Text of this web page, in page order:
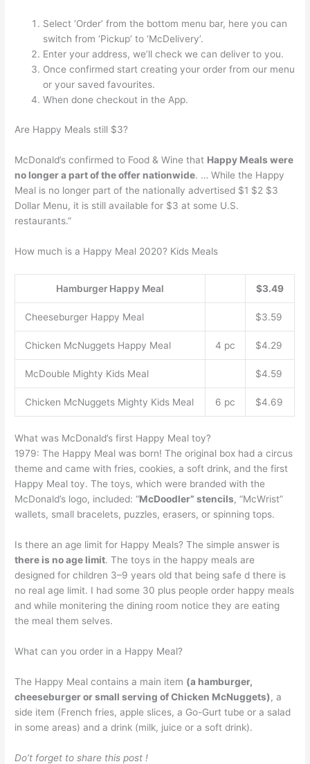
Select ‘Order’ from the bottom menu bar, here you can
switch from ‘Pickup’ to ‘McDelivery’.
Enter your address, we’ll check we can deliver to you.
Once confirmed start creating your order from our menu
or your saved favourites.
When done checkout in the App.
Are Happy Meals still $3?
McDonald’s confirmed to Food & Wine that Happy Meals were
no longer a part of the offer nationwide. … While the Happy
Meal is no longer part of the nationally advertised $1 $2 $3
Dollar Menu, it is still available for $3 at some U.S.
restaurants.”
How much is a Happy Meal 2020? Kids Meals
Hamburger Happy Meal $3.49
Cheeseburger Happy Meal $3.59
Chicken McNuggets Happy Meal 4 pc $4.29
McDouble Mighty Kids Meal $4.59
Chicken McNuggets Mighty Kids Meal 6 pc $4.69
What was McDonald’s first Happy Meal toy?
1979: The Happy Meal was born! The original box had a circus
theme and came with fries, cookies, a soft drink, and the first
Happy Meal toy. The toys, which were branded with the
McDonald’s logo, included: “McDoodler” stencils, “McWrist”
wallets, small bracelets, puzzles, erasers, or spinning tops.
Is there an age limit for Happy Meals? The simple answer is
there is no age limit. The toys in the happy meals are
designed for children 3–9 years old that being safe d there is
no real age limit. I had some 30 plus people order happy meals
and while monitering the dining room notice they are eating
the meal them selves.
What can you order in a Happy Meal?
The Happy Meal contains a main item (a hamburger,
cheeseburger or small serving of Chicken McNuggets), a
side item (French fries, apple slices, a Go-Gurt tube or a salad
in some areas) and a drink (milk, juice or a soft drink).
Do’t forget to share this post !